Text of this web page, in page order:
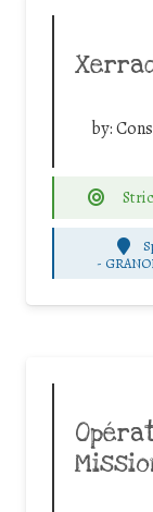
by:
-